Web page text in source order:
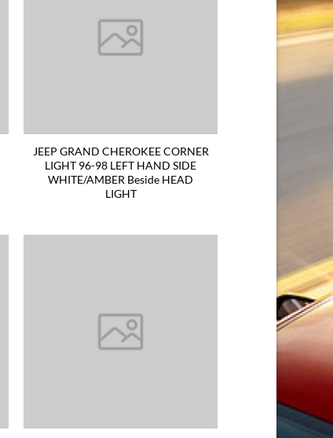
JEEP GRAND CHEROKEE CORNER
LIGHT 96-98 LEFT HAND SIDE
WHITE/AMBER Beside HEAD
LIGHT